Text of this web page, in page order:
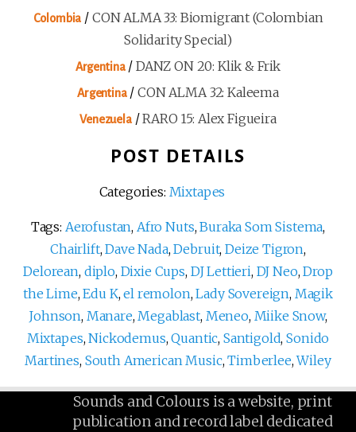
Colombia / CON ALMA 33: Biomigrant (Colombian
Solidarity Special)
Argentina/ DANZ ON 20: Klik & Frik
Argentina/CON ALMA 32: Kaleema
Venezuela/RARO 15: Alex Figueira
POST DETAILS
Categories: Mixtapes
Tags: Aerofustan, Afro Nuts,Buraka Som Sistema,
Chairlift,Dave Nada,Debruit,Deize Tigron,
Delorean, diplo, Dixie Cups, DJ Lettieri, DJ Neo,Drop
the Lime,Edu K,el remolon,Lady Sovereign, Magik
Johnson, Manare, Megablast, Meneo, Miike Snow,
Mixtapes,Nickodemus,Quantic, Santigold,Sonido
Martines, South American Music,Timberlee,Wiley
Sounds and Colours is a website, print
publication and record label dedicated